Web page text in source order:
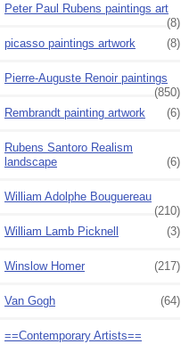
Peter Paul Rubens paintings art
(8)
picasso paintings artwork
(8)
Pierre-Auguste Renoir paintings
(850)
Rembrandt painting artwork
(6)
Rubens Santoro Realism
landscape
(6)
William Adolphe Bouguereau
(210)
William Lamb Picknell
(3)
Winslow Homer (217)
Van Gogh (64)
==Contemporary Artists==